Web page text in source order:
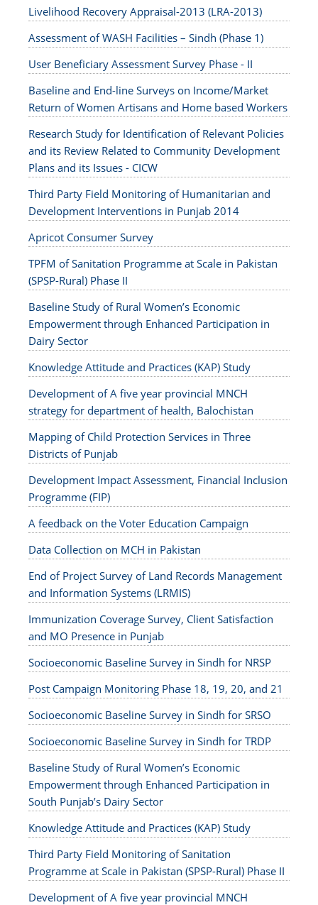
Livelihood Recovery Appraisal-2013 (LRA-2013)
Assessment of WASH Facilities – Sindh (Phase 1)
User Beneficiary Assessment Survey Phase - II
Baseline and End-line Surveys on Income/Market
Return of Women Artisans and Home based Workers
Research Study for Identification of Relevant Policies
and its Review Related to Community Development
Plans and its Issues - CICW
Third Party Field Monitoring of Humanitarian and
Development Interventions in Punjab 2014
Apricot Consumer Survey
TPFM of Sanitation Programme at Scale in Pakistan
(SPSP-Rural) Phase II
Baseline Study of Rural Women’s Economic
Empowerment through Enhanced Participation in
Dairy Sector
Knowledge Attitude and Practices (KAP) Study
Development of A five year provincial MNCH
strategy for department of health, Balochistan
Mapping of Child Protection Services in Three
Districts of Punjab
Development Impact Assessment, Financial Inclusion
Programme (FIP)
A feedback on the Voter Education Campaign
Data Collection on MCH in Pakistan
End of Project Survey of Land Records Management
and Information Systems (LRMIS)
Immunization Coverage Survey, Client Satisfaction
and MO Presence in Punjab
Socioeconomic Baseline Survey in Sindh for NRSP
Post Campaign Monitoring Phase 18, 19, 20, and 21
Socioeconomic Baseline Survey in Sindh for SRSO
Socioeconomic Baseline Survey in Sindh for TRDP
Baseline Study of Rural Women’s Economic
Empowerment through Enhanced Participation in
South Punjab’s Dairy Sector
Knowledge Attitude and Practices (KAP) Study
Third Party Field Monitoring of Sanitation
Programme at Scale in Pakistan (SPSP-Rural) Phase II
Development of A five year provincial MNCH